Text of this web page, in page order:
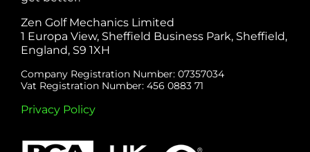
Zen Golf Mechanics Limited
1 Europa View, Sheffield Business Park, Sheffield,
England, S9 1XH
Company Registration Number: 07357034
Vat Registration Number: 456 0883 71
Privacy Policy